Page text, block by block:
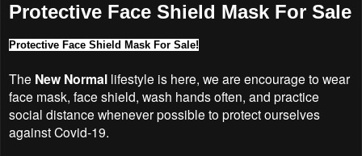
Protective Face Shield Mask For Sale
Protective Face Shield Mask For Sale!
The New Normal lifestyle is here, we are encourage to wear
face mask, face shield, wash hands often, and practice
social distance whenever possible to protect ourselves
against Covid-19.